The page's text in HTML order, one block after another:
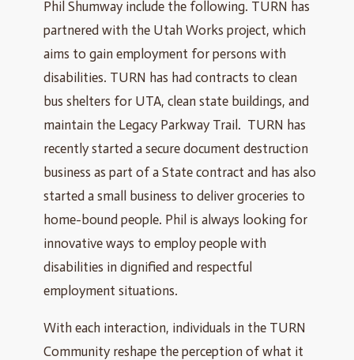
Phil Shumway include the following. TURN has
partnered with the Utah Works project, which
aims to gain employment for persons with
disabilities. TURN has had contracts to clean
bus shelters for UTA, clean state buildings, and
maintain the Legacy Parkway Trail. TURN has
recently started a secure document destruction
business as part of a State contract and has also
started a small business to deliver groceries to
home-bound people. Phil is always looking for
innovative ways to employ people with
disabilities in dignified and respectful
employment situations.
With each interaction, individuals in the TURN
Community reshape the perception of what it